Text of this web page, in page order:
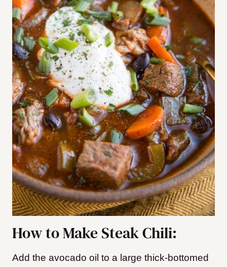
How to Make Steak Chili:
Add the avocado oil to a large thick-bottomed